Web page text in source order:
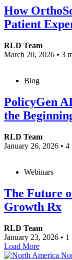
How
Patient
RLD Team
March 20, 2026 • 3
Blog
PolicyGen
the
RLD Team
January 26, 2026 • 4
Webinars
The Future
Growth Rx
RLD Team
January 23, 2026 • 1
Load More